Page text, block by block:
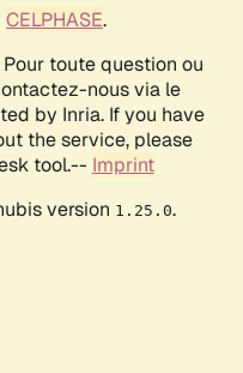
CELPHASE.
Pour toute question ou
nous via le
by Inria. If you have
the service, please
tool.-- Imprint
version 1.25.0.